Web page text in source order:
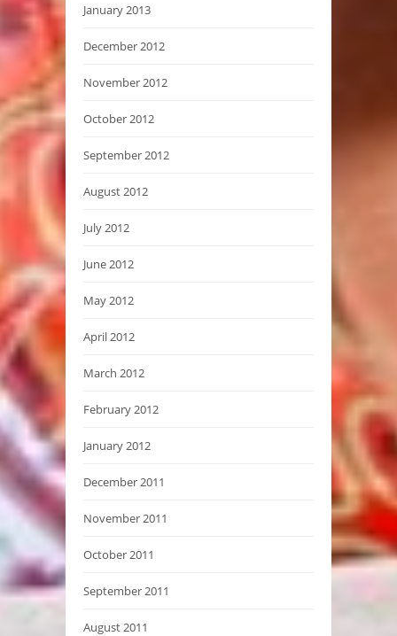
January 2013
December 2012
November 2012
October 2012
September 2012
August 2012
July 2012
June 2012
May 2012
April 2012
March 2012
February 2012
January 2012
December 2011
November 2011
October 2011
September 2011
August 2011